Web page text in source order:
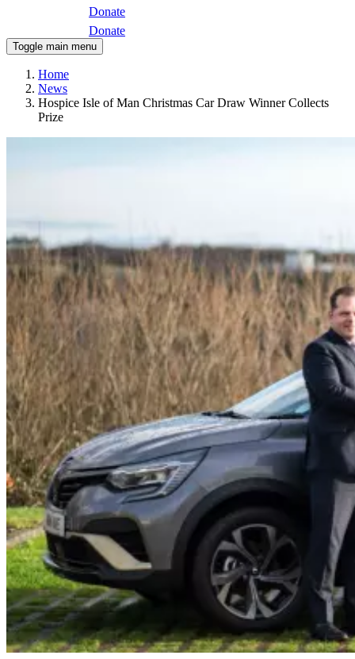
Donate
Donate
Toggle main menu
Home
News
Hospice Isle of Man Christmas Car Draw Winner Collects
Prize